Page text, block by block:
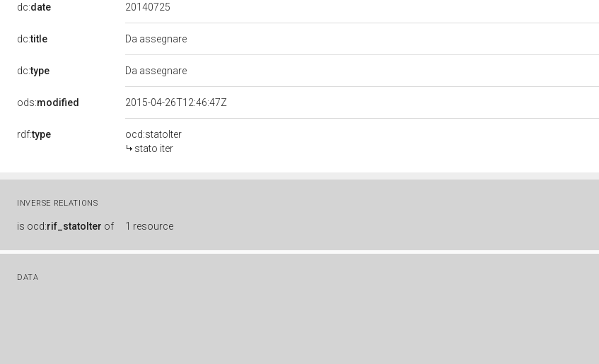
dc:date 20140725
dc:title Da assegnare
dc:type Da assegnare
ods:modified 2015-04-26T12:46:47Z
rdf:type
ocd:statoIter
stato iter
INVERSE RELATIONS
is ocd:rif_statoIter of 1 resource
DATA